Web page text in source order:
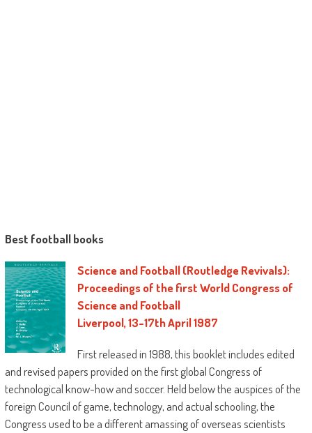
Best football books
Science and Football (Routledge Revivals):
Proceedings of the first World Congress of
Science and Football
Liverpool, 13-17th April 1987
First released in 1988, this booklet includes edited
and revised papers provided on the first global Congress of
technological know-how and soccer. Held below the auspices of the
foreign Council of game, technology, and actual schooling, the
Congress used to be a different amassing of overseas scientists